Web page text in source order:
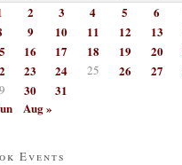
2 3 4 5 6
9 10 11 12 13
16 17 18 19 20
23 24 25 26 27
30
31
Aug »
Events